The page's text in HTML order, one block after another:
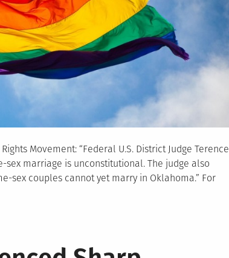
Movement: “Federal U.S. District Judge Terence
sex marriage is unconstitutional. The judge also
sex couples cannot yet marry in Oklahoma.” For